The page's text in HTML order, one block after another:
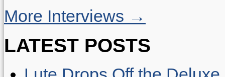
More Interviews →
LATEST POSTS